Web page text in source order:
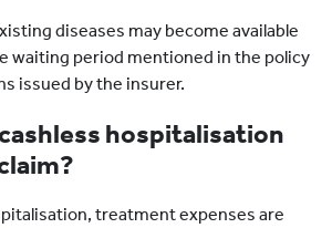
diseases may become available
waiting period mentioned in the policy
issued by the insurer.
hospitalisation
treatment expenses are